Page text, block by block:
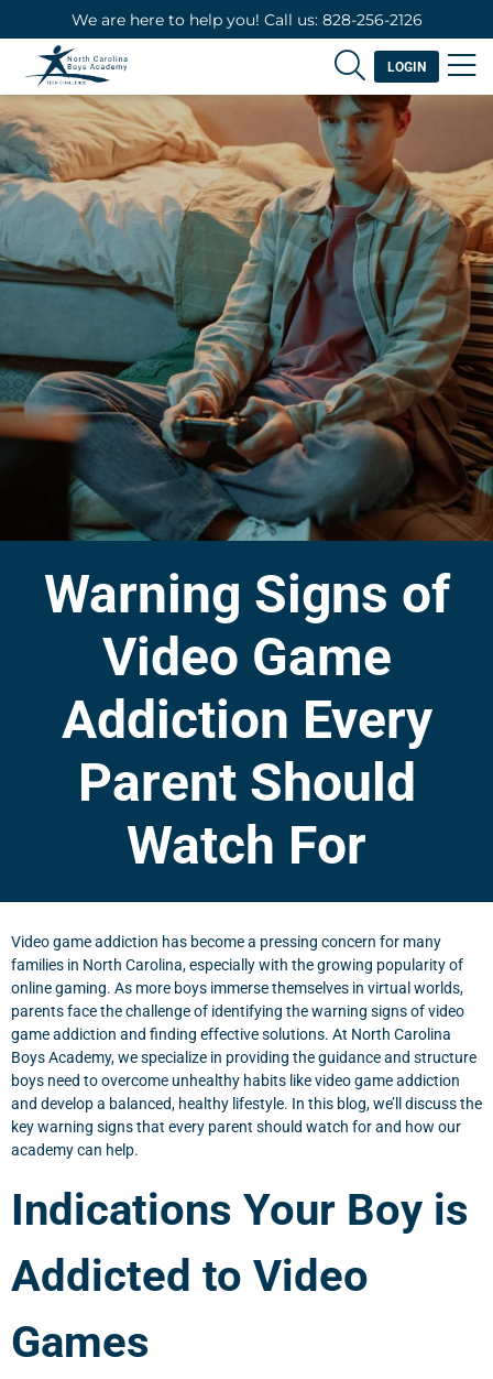
We are here to help you! Call us: 828-256-2126
LOGIN
Warning Signs of
Video Game
Addiction Every
Parent Should
Watch For
Video game addiction has become a pressing concern for many
families in North Carolina, especially with the growing popularity of
online gaming. As more boys immerse themselves in virtual worlds,
parents face the challenge of identifying the warning signs of video
game addiction and finding effective solutions. At North Carolina
Boys Academy, we specialize in providing the guidance and structure
boys need to overcome unhealthy habits like video game addiction
and develop a balanced, healthy lifestyle. In this blog, we’ll discuss the
key warning signs that every parent should watch for and how our
academy can help.
Indications Your Boy is
Addicted to Video
Games